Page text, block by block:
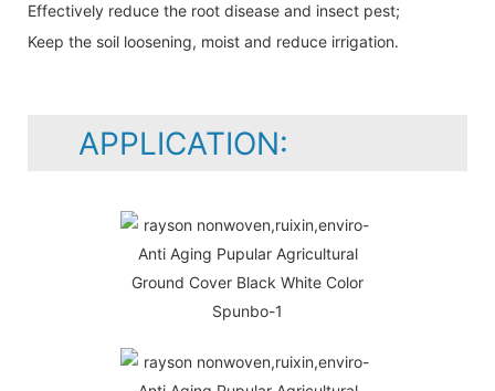
Effectively reduce the root disease and insect pest;
Keep the soil loosening, moist and reduce irrigation.
APPLICATION: